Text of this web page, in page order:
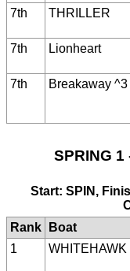
7th THRILLER
7th Lionheart
7th Breakaway ^3
SPRING 1
Start: SPIN,
Rank
Boat
1
WHITEHAWK